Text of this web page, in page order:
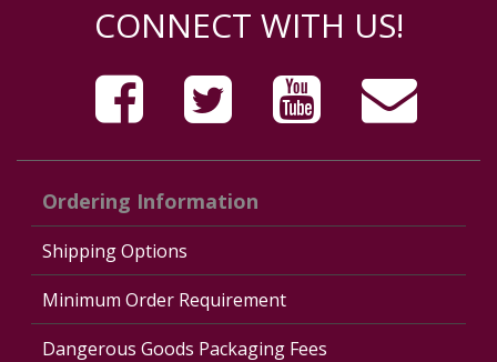
CONNECT WITH US!
Ordering Information
Shipping Options
Minimum Order Requirement
Dangerous Goods Packaging Fees